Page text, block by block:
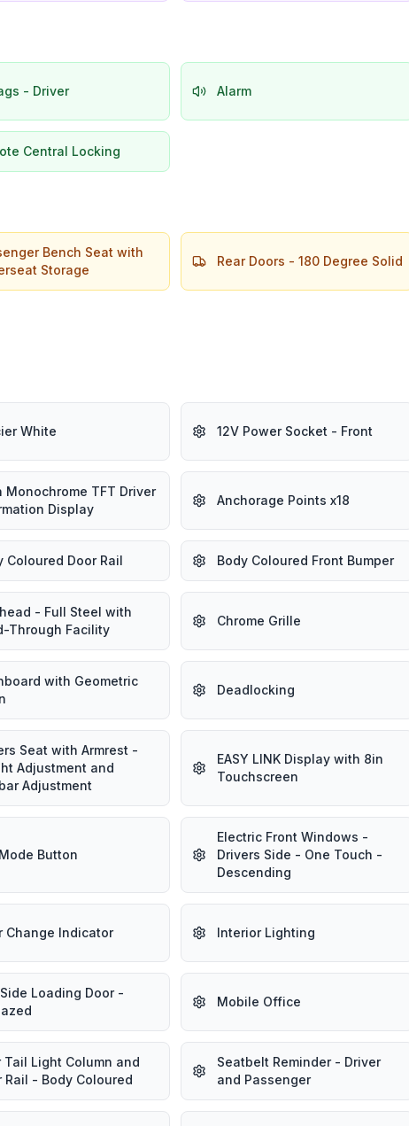
- Driver Alarm
Central Locking
Bench Seat with
Storage
Rear Doors - 180 Degree Solid
White 12V Power Socket - Front
Monochrome TFT Driver
Display
Anchorage Points x18
Coloured Door Rail Body Coloured Front Bumper
- Full Steel with
Through Facility
Chrome Grille
with Geometric
Deadlocking
Seat with Armrest -
Adjustment and
Adjustment
EASY LINK Display with 8in
Touchscreen
Button
Electric Front Windows -
Drivers Side - One Touch -
Descending
Change Indicator Interior Lighting
Loading Door -
Mobile Office
Tail Light Column and
Rail - Body Coloured
Seatbelt Reminder - Driver
and Passenger